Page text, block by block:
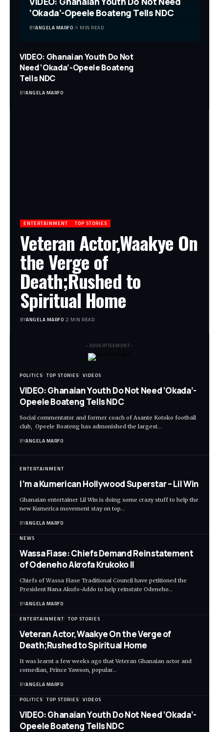
‘Okada’-Opeele Boateng Tells NDC
BYANGELA MARFO 1 MIN READ
VIDEO: Ghanaian Youth Do Not
Need ‘Okada’-Opeele Boateng
Tells NDC
BYANGELA MARFO
ENTERTAINMENT TOP STORIES
Veteran Actor,Waakye On
the Verge of
Death;Rushed to
Spiritual Home
BYANGELA MARFO 2 MIN READ
- ADVERTISEMENT -
POLITICS TOP STORIES VIDEOS
VIDEO: Ghanaian Youth Do Not Need ‘Okada’-
Opeele Boateng Tells NDC
Social commentator and former coach of Asante Kotoko football
club, Opeele Boateng has admonished the largest…
BYANGELA MARFO
ENTERTAINMENT
I’m a Kumerican Hollywood Superstar – Lil Win
Ghanaian entertainer Lil Win is doing some crazy stuff to help the
new Kumerica movement stay on top…
BYANGELA MARFO
NEWS
Wassa Fiase: Chiefs Demand Reinstatement
of Odeneho Akrofa Krukoko II
Chiefs of Wassa Fiase Traditional Council have petitioned the
President Nana Akufo-Addo to help reinstate Odeneho…
BYANGELA MARFO
ENTERTAINMENT TOP STORIES
Veteran Actor,Waakye On the Verge of
Death;Rushed to Spiritual Home
It was learnt a few weeks ago that Veteran Ghanaian actor and
comedian, Prince Yawson, popular…
BYANGELA MARFO
POLITICS TOP STORIES VIDEOS
VIDEO: Ghanaian Youth Do Not Need ‘Okada’-
Opeele Boateng Tells NDC